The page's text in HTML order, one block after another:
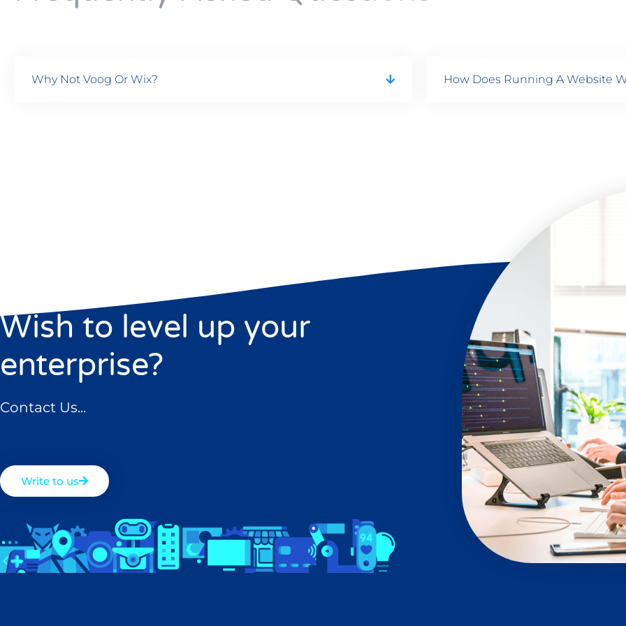
Why Not Voog Or Wix? How Does Running A Website
Wish to level up your
enterprise?
Contact Us...
Write to us